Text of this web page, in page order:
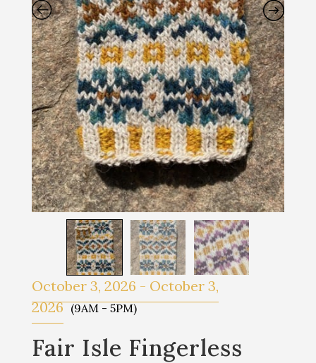
October 3, 2026 - October 3,
2026 (9AM - 5PM)
Fair Isle Fingerless